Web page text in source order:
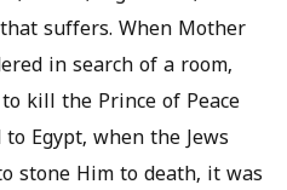
suffers. When Mother
in search of a room,
kill the Prince of Peace
Egypt, when the Jews
stone Him to death, it was